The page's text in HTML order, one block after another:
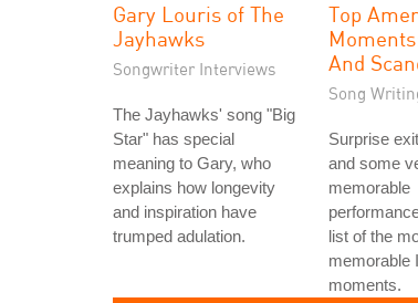
Gary Louris of The
Jayhawks
Songwriter Interviews
The Jayhawks' song "Big
Star" has special
meaning to Gary, who
explains how longevity
and inspiration have
trumped adulation.
Top
And
Song
Surprise
and some
memorable
list of the
memorable
moments.